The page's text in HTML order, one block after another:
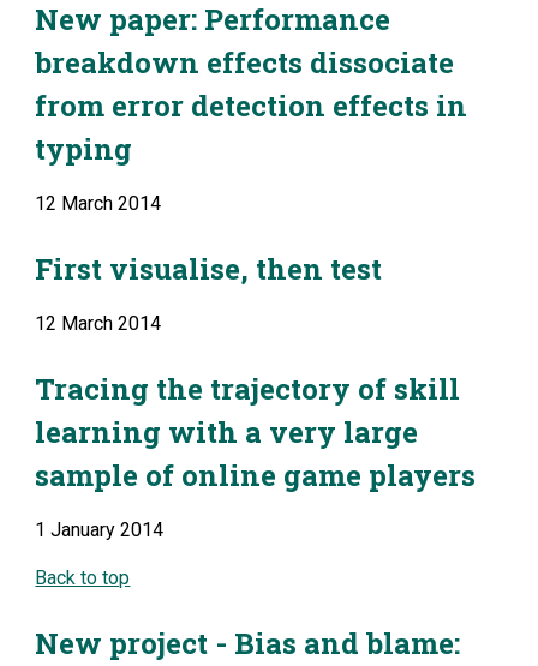
New paper: Performance
breakdown effects dissociate
from error detection effects in
typing
12 March 2014
First visualise, then test
12 March 2014
Tracing the trajectory of skill
learning with a very large
sample of online game players
1 January 2014
Back to top
New project - Bias and blame: